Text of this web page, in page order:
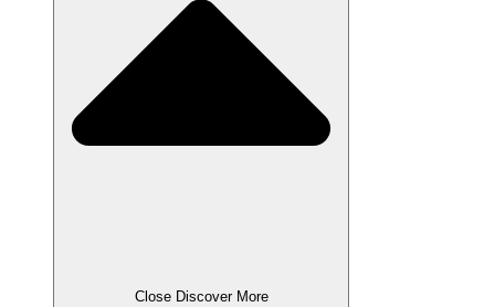
Close Discover More